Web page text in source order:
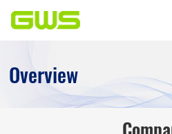
Overview